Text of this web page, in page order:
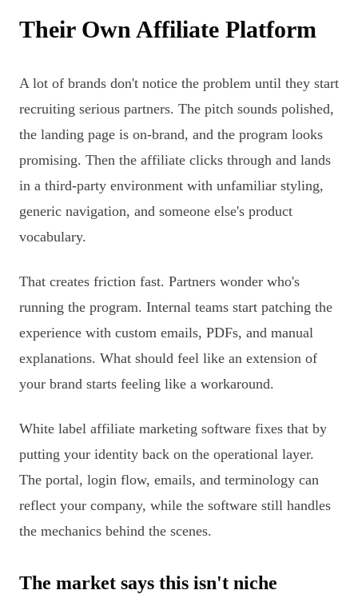
Their Own Affiliate Platform
A lot of brands don't notice the problem until they start
recruiting serious partners. The pitch sounds polished,
the landing page is on-brand, and the program looks
promising. Then the affiliate clicks through and lands
in a third-party environment with unfamiliar styling,
generic navigation, and someone else's product
vocabulary.
That creates friction fast. Partners wonder who's
running the program. Internal teams start patching the
experience with custom emails, PDFs, and manual
explanations. What should feel like an extension of
your brand starts feeling like a workaround.
White label affiliate marketing software fixes that by
putting your identity back on the operational layer.
The portal, login flow, emails, and terminology can
reflect your company, while the software still handles
the mechanics behind the scenes.
The market says this isn't niche